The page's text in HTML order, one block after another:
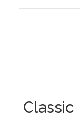
Classic